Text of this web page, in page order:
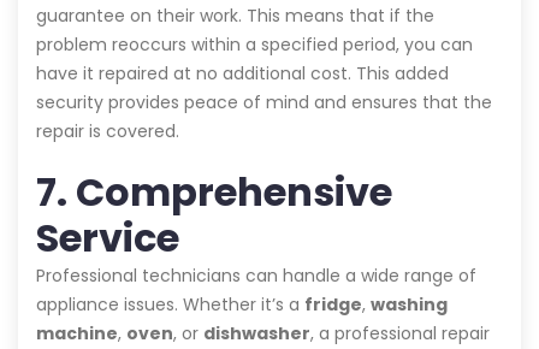
guarantee on their work. This means that if the
problem reoccurs within a specified period, you can
have it repaired at no additional cost. This added
security provides peace of mind and ensures that the
repair is covered.
7. Comprehensive
Service
Professional technicians can handle a wide range of
appliance issues. Whether it’s a fridge, washing
machine, oven, or dishwasher, a professional repair